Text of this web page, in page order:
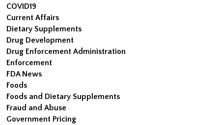
COVID19
Current Affairs
Dietary Supplements
Drug Development
Drug Enforcement Administration
Enforcement
FDA News
Foods
Foods and Dietary Supplements
Fraud and Abuse
Government Pricing